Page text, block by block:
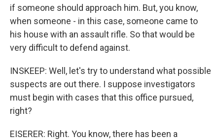
if someone should approach him. But, you know,
when someone - in this case, someone came to
his house with an assault rifle. So that would be
very difficult to defend against.
INSKEEP: Well, let's try to understand what possible
suspects are out there. I suppose investigators
must begin with cases that this office pursued,
right?
EISERER: Right. You know, there has been a